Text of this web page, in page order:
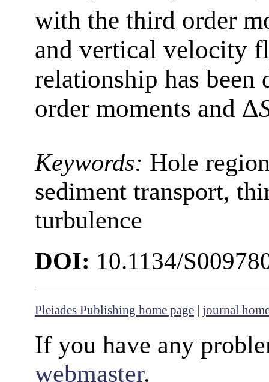
with the third order
and vertical velocity
relationship has been
order moments and Δ
Keywords: Hole
sediment transport,
turbulence
DOI: 10.1134/
Pleiades Publishing home page | journal
If you have any
webmaster.